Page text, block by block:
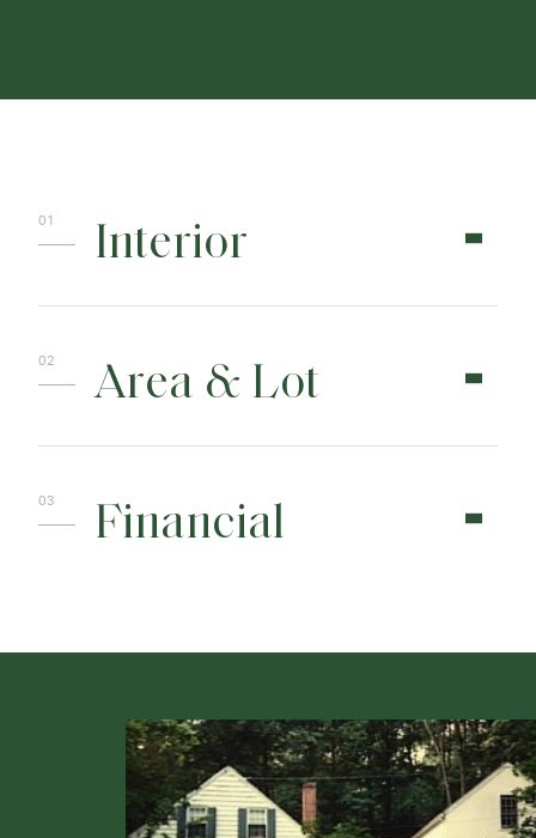
Interior
Area & Lot
Financial